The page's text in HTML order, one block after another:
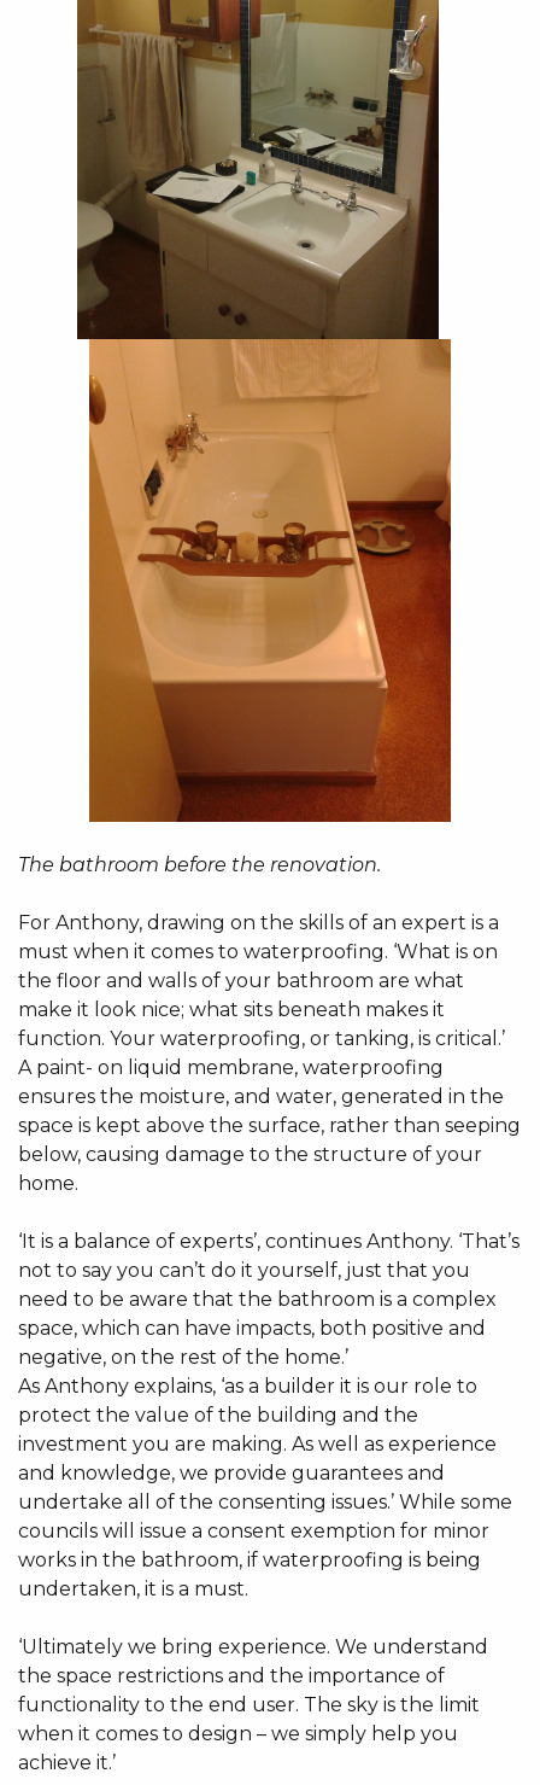
The bathroom before the renovation.
For Anthony, drawing on the skills of an expert is a
must when it comes to waterproofing. ‘What is on
the floor and walls of your bathroom are what
make it look nice; what sits beneath makes it
function. Your waterproofing, or tanking, is critical.’
A paint- on liquid membrane, waterproofing
ensures the moisture, and water, generated in the
space is kept above the surface, rather than seeping
below, causing damage to the structure of your
home.
‘It is a balance of experts’, continues Anthony. ‘That’s
not to say you can’t do it yourself, just that you
need to be aware that the bathroom is a complex
space, which can have impacts, both positive and
negative, on the rest of the home.’
As Anthony explains, ‘as a builder it is our role to
protect the value of the building and the
investment you are making. As well as experience
and knowledge, we provide guarantees and
undertake all of the consenting issues.’ While some
councils will issue a consent exemption for minor
works in the bathroom, if waterproofing is being
undertaken, it is a must.
‘Ultimately we bring experience. We understand
the space restrictions and the importance of
functionality to the end user. The sky is the limit
when it comes to design – we simply help you
achieve it.’